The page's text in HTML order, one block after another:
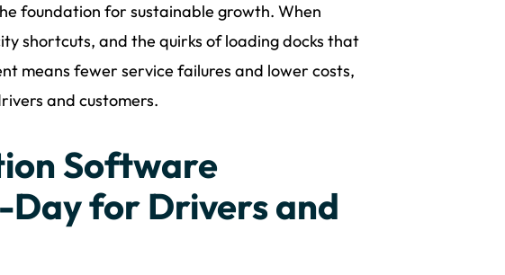
foundation for sustainable growth. When
shortcuts, and the quirks of loading docks that
means fewer service failures and lower costs,
and customers.
Software
Day for Drivers and